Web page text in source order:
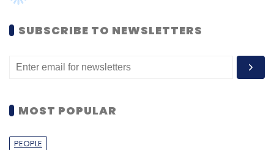
SUBSCRIBE TO NEWSLETTERS
MOST POPULAR
PEOPLE